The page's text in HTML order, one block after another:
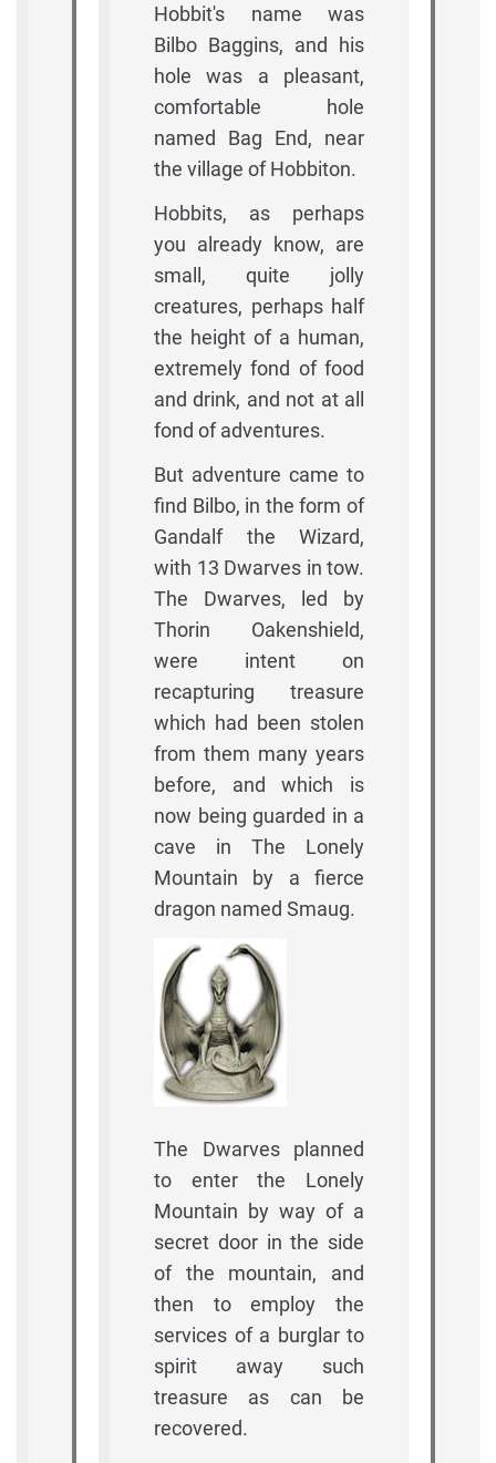
Hobbit's name was
Bilbo Baggins, and his
hole was a pleasant,
comfortable hole
named Bag End, near
the village of Hobbiton.
Hobbits, as perhaps
you already know, are
small, quite jolly
creatures, perhaps half
the height of a human,
extremely fond of food
and drink, and not at all
fond of adventures.
But adventure came to
find Bilbo, in the form of
Gandalf the Wizard,
with 13 Dwarves in tow.
The Dwarves, led by
Thorin Oakenshield,
were intent on
recapturing treasure
which had been stolen
from them many years
before, and which is
now being guarded in a
cave in The Lonely
Mountain by a fierce
dragon named Smaug.
The Dwarves planned
to enter the Lonely
Mountain by way of a
secret door in the side
of the mountain, and
then to employ the
services of a burglar to
spirit away such
treasure as can be
recovered.